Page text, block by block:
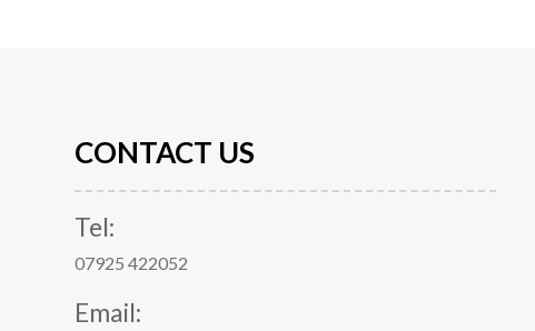
CONTACT US
Tel:
07925 422052
Email: